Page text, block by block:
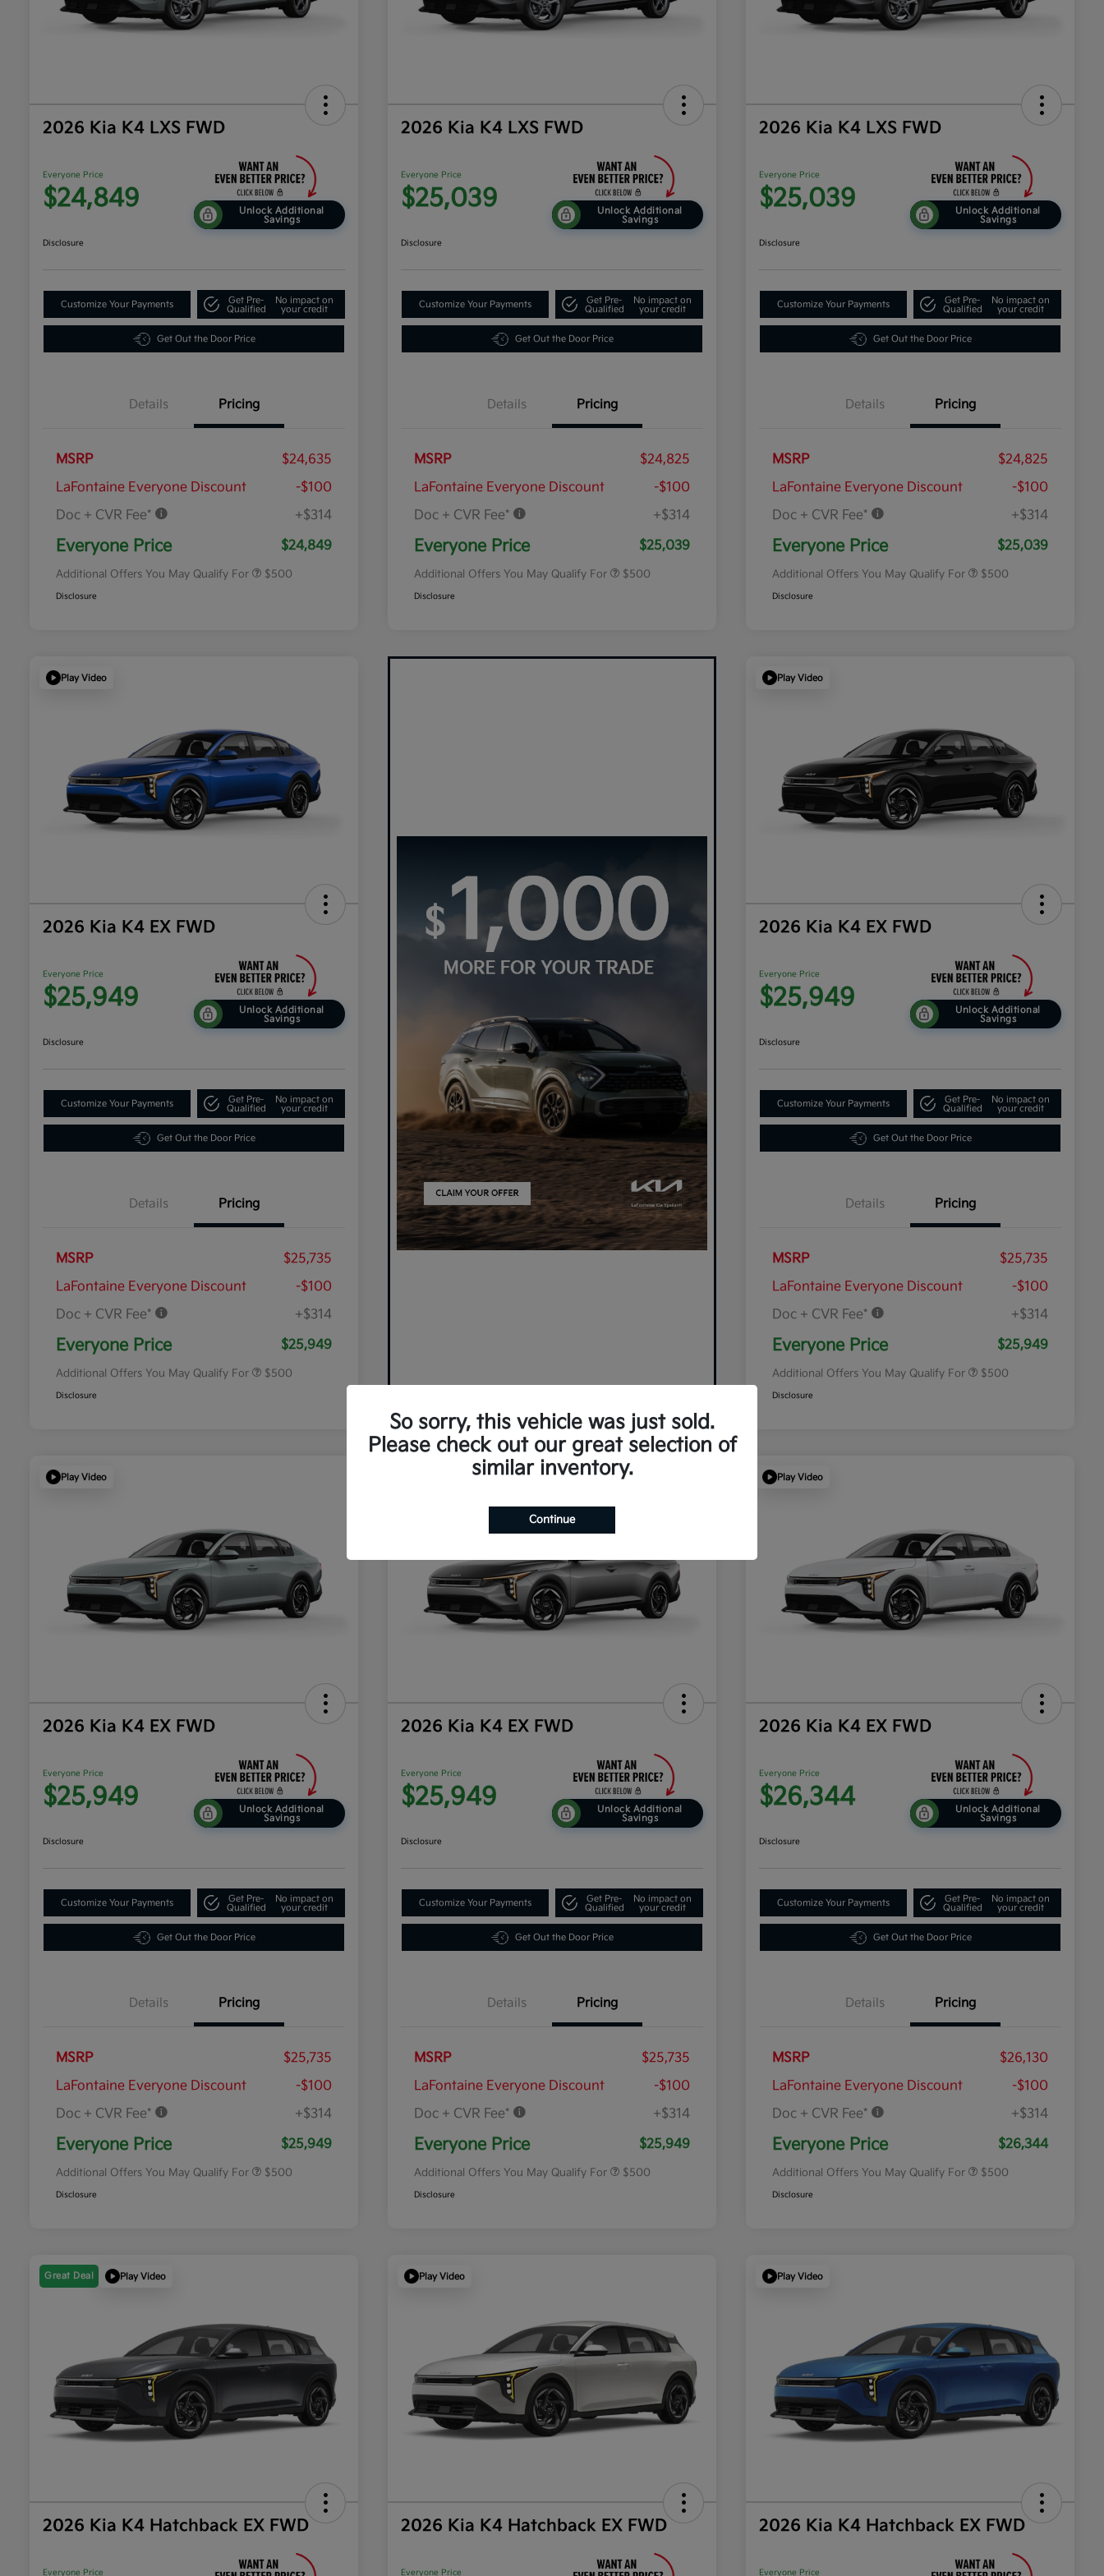
2026 Kia K4 LXS FWD
Everyone Price
$24,849
Unlock Additional
Savings
Disclosure
Customize Your Payments
Get Pre-
Qualified
No impact on
your credit
Get Out the Door Price
Details Pricing
MSRP
$24,635
LaFontaine Everyone Discount
-$100
Doc + CVR Fee*
+$314
Everyone Price $24,849
Additional Offers You May Qualify For $500
Disclosure
2026 Kia K4 LXS FWD
Everyone Price
$25,039
Unlock Additional
Savings
Disclosure
Customize Your Payments
Get Pre-
Qualified
No impact on
your credit
Get Out the Door Price
Details Pricing
MSRP
$24,825
LaFontaine Everyone Discount
-$100
Doc + CVR Fee*
+$314
Everyone Price $25,039
Additional Offers You May Qualify For $500
Disclosure
2026 Kia K4 LXS FWD
Everyone Price
$25,039
Unlock Additional
Savings
Disclosure
Customize Your Payments
Get Pre-
Qualified
No impact on
your credit
Get Out the Door Price
Details Pricing
MSRP
$24,825
LaFontaine Everyone Discount
-$100
Doc + CVR Fee*
+$314
Everyone Price $25,039
Additional Offers You May Qualify For $500
Disclosure
Play Video
2026 Kia K4 EX FWD
Everyone Price
$25,949
Unlock Additional
Savings
Disclosure
Customize Your Payments
Get Pre-
Qualified
No impact on
your credit
Get Out the Door Price
Details Pricing
MSRP
$25,735
LaFontaine Everyone Discount
-$100
Doc + CVR Fee*
+$314
Everyone Price $25,949
Additional Offers You May Qualify For $500
Disclosure
Play Video
2026 Kia K4 EX FWD
Everyone Price
$25,949
Unlock Additional
Savings
Disclosure
Customize Your Payments
Get Pre-
Qualified
No impact on
your credit
Get Out the Door Price
Details Pricing
MSRP
$25,735
LaFontaine Everyone Discount
-$100
Doc + CVR Fee*
+$314
Everyone Price $25,949
Additional Offers You May Qualify For $500
Disclosure
Play Video
2026 Kia K4 EX FWD
Everyone Price
$25,949
Unlock Additional
Savings
Disclosure
Customize Your Payments
Get Pre-
Qualified
No impact on
your credit
Get Out the Door Price
Details Pricing
MSRP
$25,735
LaFontaine Everyone Discount
-$100
Doc + CVR Fee*
+$314
Everyone Price $25,949
Additional Offers You May Qualify For $500
Disclosure
2026 Kia K4 EX FWD
Everyone Price
$25,949
Unlock Additional
Savings
Disclosure
Customize Your Payments
Get Pre-
Qualified
No impact on
your credit
Get Out the Door Price
Details Pricing
MSRP
$25,735
LaFontaine Everyone Discount
-$100
Doc + CVR Fee*
+$314
Everyone Price $25,949
Additional Offers You May Qualify For $500
Disclosure
Play Video
2026 Kia K4 EX FWD
Everyone Price
$26,344
Unlock Additional
Savings
Disclosure
Customize Your Payments
Get Pre-
Qualified
No impact on
your credit
Get Out the Door Price
Details Pricing
MSRP
$26,130
LaFontaine Everyone Discount
-$100
Doc + CVR Fee*
+$314
Everyone Price $26,344
Additional Offers You May Qualify For $500
Disclosure
Great Deal Play Video
2026 Kia K4 Hatchback EX FWD
Everyone Price
Play Video
2026 Kia K4 Hatchback EX FWD
Everyone Price
Play Video
2026 Kia K4 Hatchback EX FWD
Everyone Price
So sorry, this vehicle was just sold.
Please check out our great selection of
similar inventory.
Continue